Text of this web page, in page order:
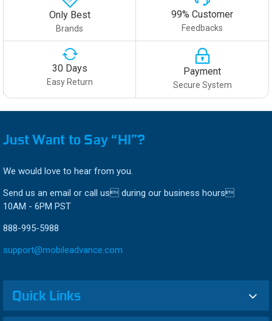
Only Best
Brands
99% Customer
Feedbacks
30 Days
Easy Return
Payment
Secure System
Just Want to Say “HI”?
We would love to hear from you.
Send us an email or call us during our business hours
10AM - 6PM PST
888-995-5988
support@mobileadvance.com
Quick Links